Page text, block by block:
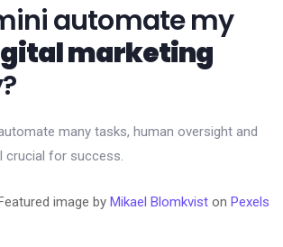
automate my
marketing
many tasks, human oversight and
crucial for success.
image by Mikael Blomkvist on Pexels